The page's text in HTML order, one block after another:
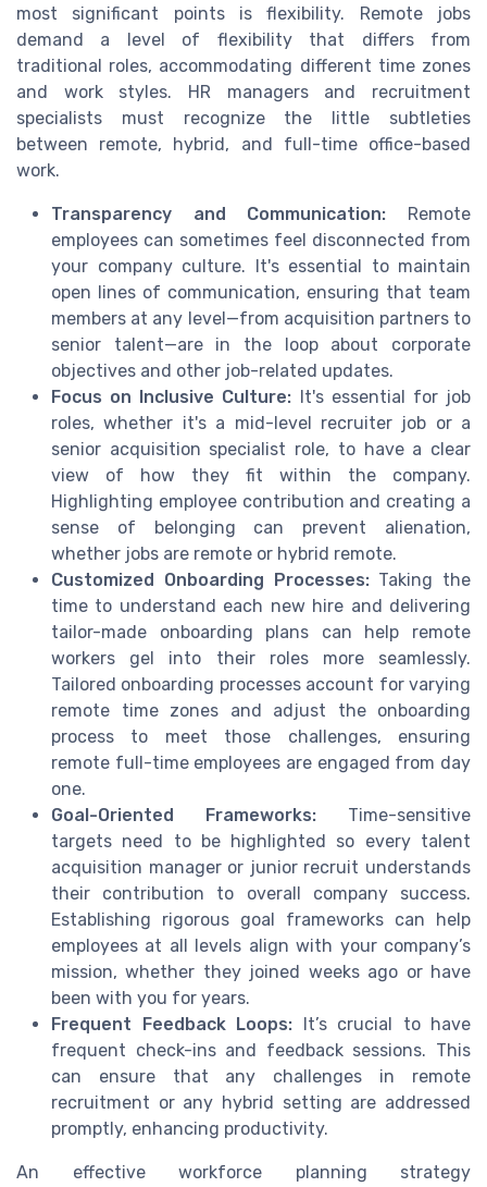
most significant points is flexibility. Remote jobs
demand a level of flexibility that differs from
traditional roles, accommodating different time zones
and work styles. HR managers and recruitment
specialists must recognize the little subtleties
between remote, hybrid, and full-time office-based
work.
Transparency and Communication: Remote
employees can sometimes feel disconnected from
your company culture. It's essential to maintain
open lines of communication, ensuring that team
members at any level—from acquisition partners to
senior talent—are in the loop about corporate
objectives and other job-related updates.
Focus on Inclusive Culture: It's essential for job
roles, whether it's a mid-level recruiter job or a
senior acquisition specialist role, to have a clear
view of how they fit within the company.
Highlighting employee contribution and creating a
sense of belonging can prevent alienation,
whether jobs are remote or hybrid remote.
Customized Onboarding Processes:Taking the
time to understand each new hire and delivering
tailor-made onboarding plans can help remote
workers gel into their roles more seamlessly.
Tailored onboarding processes account for varying
remote time zones and adjust the onboarding
process to meet those challenges, ensuring
remote full-time employees are engaged from day
one.
Goal-Oriented Frameworks: Time-sensitive
targets need to be highlighted so every talent
acquisition manager or junior recruit understands
their contribution to overall company success.
Establishing rigorous goal frameworks can help
employees at all levels align with your company’s
mission, whether they joined weeks ago or have
been with you for years.
Frequent Feedback Loops: It’s crucial to have
frequent check-ins and feedback sessions. This
can ensure that any challenges in remote
recruitment or any hybrid setting are addressed
promptly, enhancing productivity.
An effective workforce planning strategy